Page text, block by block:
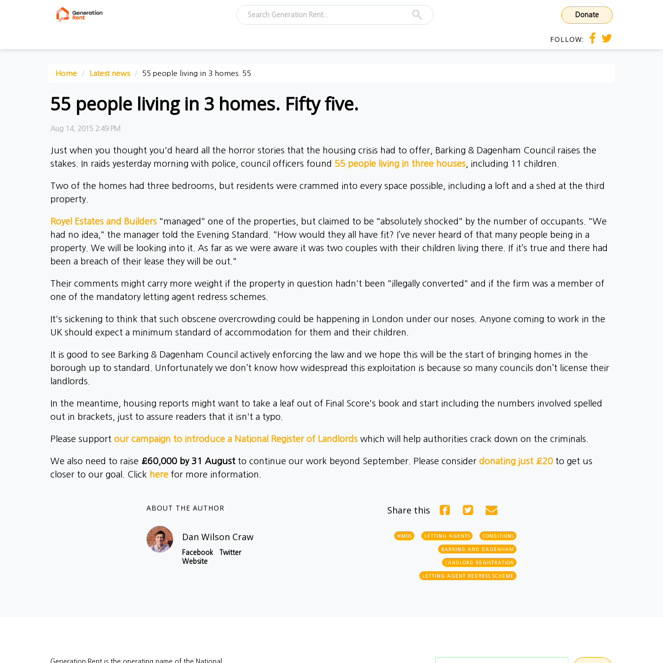
Donate
FOLLOW:
Home Latest news 55 people living in 3 homes. 55
55 people living in 3 homes. Fifty five.
Aug 14, 2015 2:49 PM
Just when you thought you'd heard all the horror stories that the housing crisis had to offer, Barking & Dagenham Council raises the
stakes. In raids yesterday morning with police, council officers found 55 people living in three houses , including 11 children.
Two of the homes had three bedrooms, but residents were crammed into every space possible, including a loft and a shed at the third
property.
Royel Estates and Builders "managed" one of the properties, but claimed to be "absolutely shocked" by the number of occupants. "We
had no idea," the manager told the Evening Standard. "How would they all have fit? I’ve never heard of that many people being in a
property. We will be looking into it. As far as we were aware it was two couples with their children living there. If it’s true and there had
been a breach of their lease they will be out."
Their comments might carry more weight if the property in question hadn't been "illegally converted" and if the firm was a member of
one of the mandatory letting agent redress schemes.
It's sickening to think that such obscene overcrowding could be happening in London under our noses. Anyone coming to work in the
UK should expect a minimum standard of accommodation for them and their children.
It is good to see Barking & Dagenham Council actively enforcing the law and we hope this will be the start of bringing homes in the
borough up to standard. Unfortunately we don’t know how widespread this exploitation is because so many councils don’t license their
landlords.
In the meantime, housing reports might want to take a leaf out of Final Score's book and start including the numbers involved spelled
out in brackets, just to assure readers that it isn't a typo.
Please support our campaign to introduce a National Register of Landlords which will help authorities crack down on the criminals.
We also need to raise £60,000 by 31 Augustto continue our work beyond September. Please consider donating just £20 to get us
closer to our goal. Click here for more information.
ABOUT THE AUTHOR
Dan Wilson Craw
Facebook
Twitter
Website
Share this
HMOS LETTING AGENTS CONDITIONS
BARKING AND DAGENHAM
LANDLORD REGISTRATION
LETTING AGENT REDRESS SCHEME
Generation Rent is the operating name of the National